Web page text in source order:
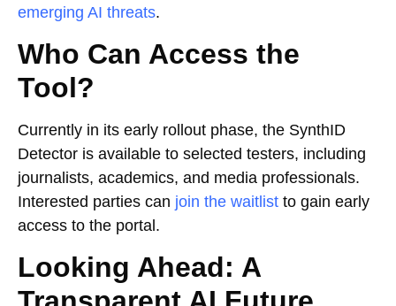
emerging AI threats.
Who Can Access the
Tool?
Currently in its early rollout phase, the SynthID
Detector is available to selected testers, including
journalists, academics, and media professionals.
Interested parties can join the waitlist to gain early
access to the portal.
Looking Ahead: A